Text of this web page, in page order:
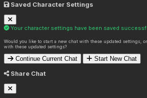
Saved Character Settings
Your character settings have been saved
Would you like to start a new chat with these updated settings,
with these updated settings?
Continue Current Chat Start New Chat
Share Chat